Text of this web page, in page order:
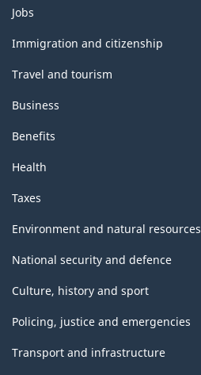
Themes
and
topics
Jobs
Immigration and citizenship
Travel and tourism
Business
Benefits
Health
Taxes
Environment and natural resources
National security and defence
Culture, history and sport
Policing, justice and emergencies
Transport and infrastructure